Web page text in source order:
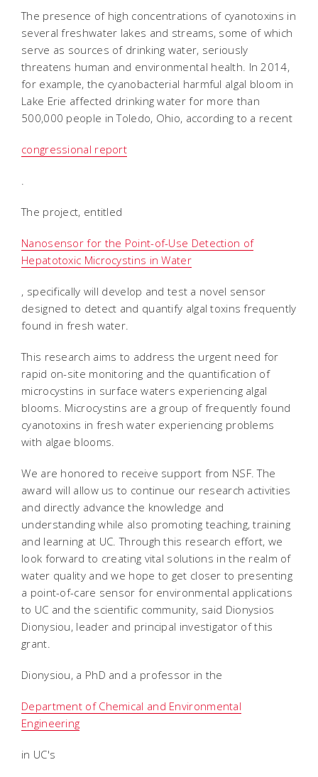
The presence of high concentrations of cyanotoxins in
several freshwater lakes and streams, some of which
serve as sources of drinking water, seriously
threatens human and environmental health. In 2014,
for example, the cyanobacterial harmful algal bloom in
Lake Erie affected drinking water for more than
500,000 people in Toledo, Ohio, according to a recent
congressional report
The project, entitled 
Nanosensor for the Point-of-Use Detection of
Hepatotoxic Microcystins in Water
, specifically will develop and test a novel sensor
designed to detect and quantify algal toxins frequently
found in fresh water.
This research aims to address the urgent need for
rapid on-site monitoring and the quantification of
microcystins in surface waters experiencing algal
blooms. Microcystins are a group of frequently found
cyanotoxins in fresh water experiencing problems
with algae blooms.
We are honored to receive support from NSF. The
award will allow us to continue our research activities
and directly advance the knowledge and
understanding while also promoting teaching, training
and learning at UC. Through this research effort, we
look forward to creating vital solutions in the realm of
water quality and we hope to get closer to presenting
a point-of-care sensor for environmental applications
to UC and the scientific community, said Dionysios
Dionysiou, leader and principal investigator of this
grant.
Dionysiou, a PhD and a professor in the
Department of Chemical and Environmental
Engineering
in UC's